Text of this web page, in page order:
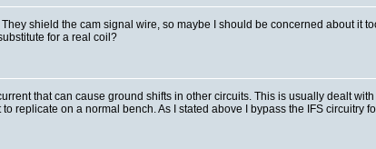
shield the cam signal wire, so maybe I should be concerned about it
for a real coil?
that can cause ground shifts in other circuits. This is usually dealt
replicate on a normal bench. As I stated above I bypass the IFS circuitry